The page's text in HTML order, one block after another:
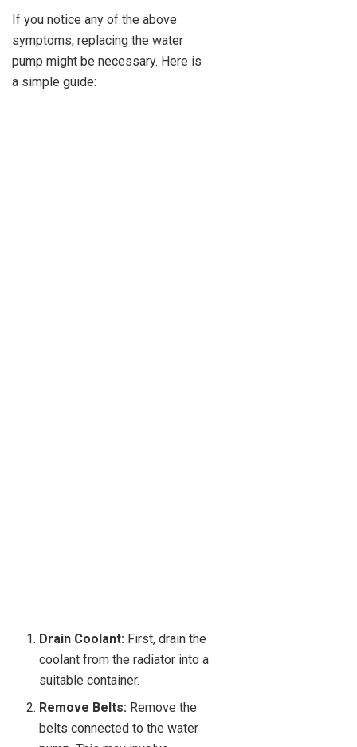
If you notice any of the above
symptoms, replacing the water
pump might be necessary. Here is
a simple guide:
Drain Coolant: First, drain the
coolant from the radiator into a
suitable container.
Remove Belts: Remove the
belts connected to the water